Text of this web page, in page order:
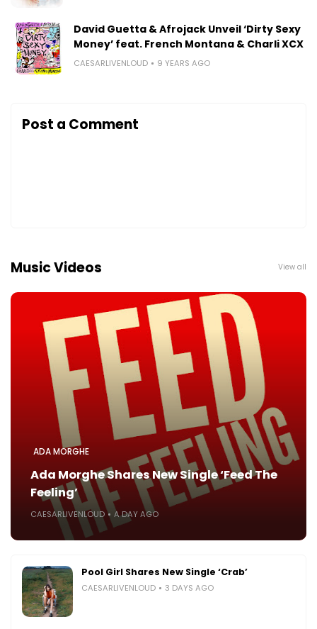
David Guetta & Afrojack Unveil ‘Dirty Sexy
Money’ feat. French Montana & Charli XCX
CAESARLIVENLOUD 9 YEARS AGO
Post a Comment
Music Videos View all
ADA MORGHE
Ada Morghe Shares New Single ‘Feed The
Feeling’
CAESARLIVENLOUD A DAY AGO
Pool Girl Shares New Single ‘Crab’
CAESARLIVENLOUD 3 DAYS AGO